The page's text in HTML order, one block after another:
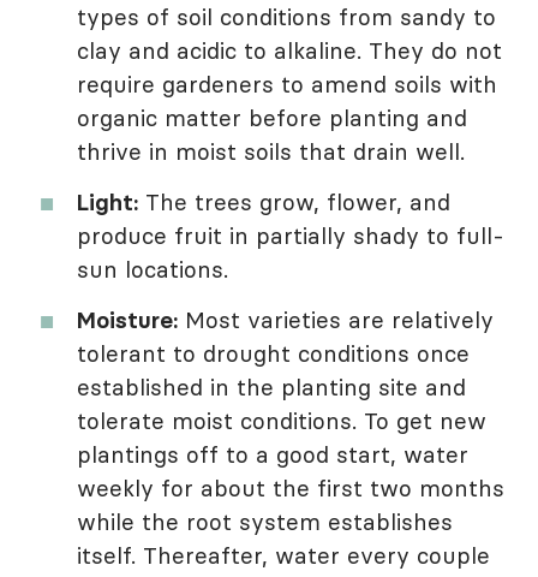
types of soil conditions from sandy to
clay and acidic to alkaline. They do not
require gardeners to amend soils with
organic matter before planting and
thrive in moist soils that drain well.
Light: The trees grow, flower, and
produce fruit in partially shady to full-
sun locations.
Moisture: Most varieties are relatively
tolerant to drought conditions once
established in the planting site and
tolerate moist conditions. To get new
plantings off to a good start, water
weekly for about the first two months
while the root system establishes
itself. Thereafter, water every couple